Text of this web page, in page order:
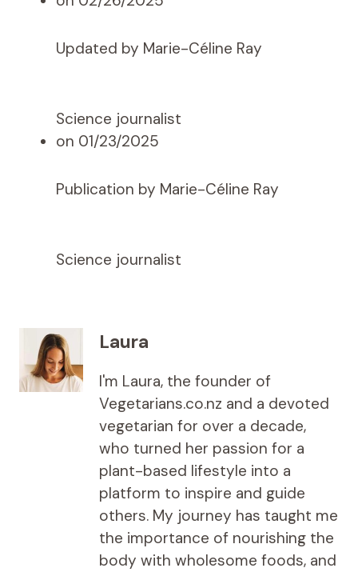
Updated by Marie-Céline Ray
Science journalist
on 01/23/2025
Publication by Marie-Céline Ray
Science journalist
Laura
I'm Laura, the founder of
Vegetarians.co.nz and a devoted
vegetarian for over a decade,
who turned her passion for a
plant-based lifestyle into a
platform to inspire and guide
others. My journey has taught me
the importance of nourishing the
body with wholesome foods, and